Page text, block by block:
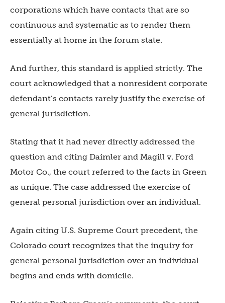
corporations which have contacts that are so
continuous and systematic as to render them
essentially at home in the forum state.
And further, this standard is applied strictly. The
court acknowledged that a nonresident corporate
defendant’s contacts rarely justify the exercise of
general jurisdiction.
Stating that it had never directly addressed the
question and citing Daimler and Magill v. Ford
Motor Co., the court referred to the facts in Green
as unique. The case addressed the exercise of
general personal jurisdiction over an individual.
Again citing U.S. Supreme Court precedent, the
Colorado court recognizes that the inquiry for
general personal jurisdiction over an individual
begins and ends with domicile.